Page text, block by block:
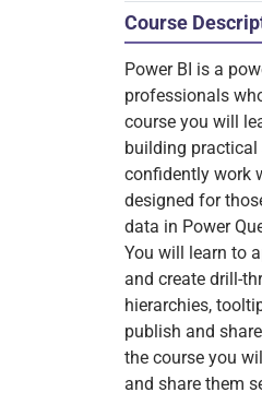
Course
Power BI is a
professionals
course you will
building practical
confidently work
designed for
data in Power
You will learn to
and create drill-
hierarchies,
publish and
the course you
and share them